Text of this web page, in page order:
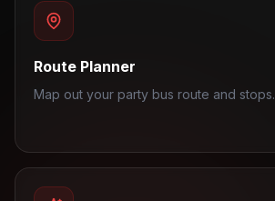
Route Planner
Map out your party bus route and stops.